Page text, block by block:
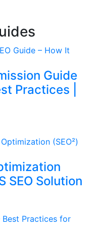
Guide
Practices |
SEO Solution